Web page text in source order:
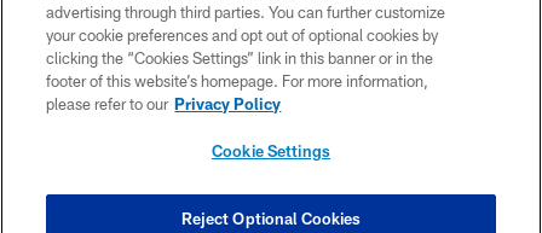
PRIVACY POLICY
ACCESSIBILITY
SITE MAP
COOKIE SETTINGS
advertising through third parties. You can further customize
your cookie preferences and opt out of optional cookies by
clicking the “Cookies Settings” link in this banner or in the
footer of this website’s homepage. For more information,
please refer to our Privacy Policy
Cookie Settings
Reject Optional Cookies